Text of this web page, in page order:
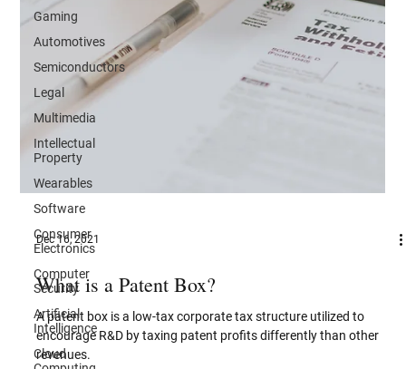
Gaming
Automotives
Semiconductors
Legal
Multimedia
Intellectual
Property
Wearables
Software
Consumer
Electronics
Computer
Security
Artificial
Intelligence
Cloud
What is a Patent Box?
A patent box is a low-tax corporate tax structure utilized to
encourage R&D by taxing patent profits differently than other